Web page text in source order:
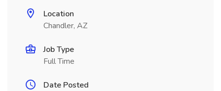
Location
Chandler, AZ
Job Type
Full Time
Date Posted